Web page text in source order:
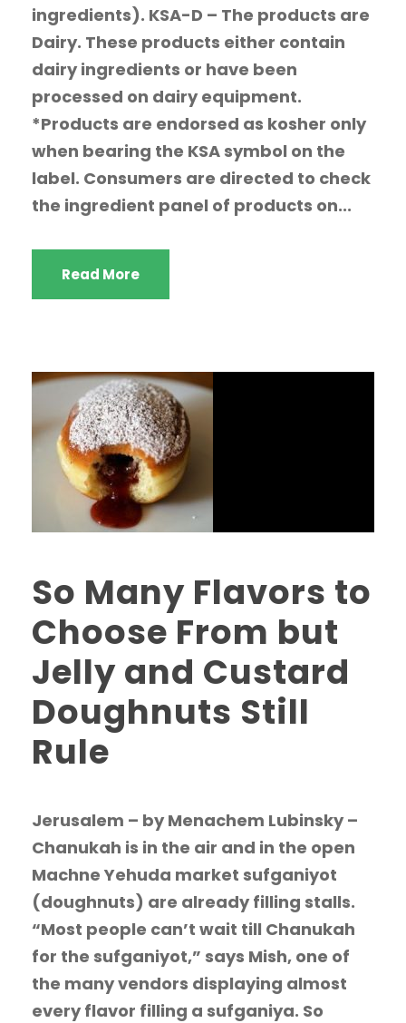
ingredients). KSA-D – The products are
Dairy. These products either contain
dairy ingredients or have been
processed on dairy equipment.
*Products are endorsed as kosher only
when bearing the KSA symbol on the
label. Consumers are directed to check
the ingredient panel of products on...
Read More
So Many Flavors to
Choose From but
Jelly and Custard
Doughnuts Still
Rule
Jerusalem – by Menachem Lubinsky –
Chanukah is in the air and in the open
Machne Yehuda market sufganiyot
(doughnuts) are already filling stalls.
“Most people can’t wait till Chanukah
for the sufganiyot,” says Mish, one of
the many vendors displaying almost
every flavor filling a sufganiya. So